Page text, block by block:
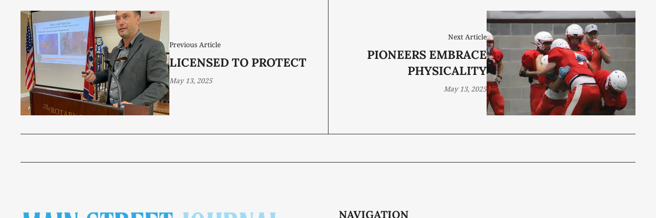
Previous Article
LICENSED TO PROTECT
May 13, 2025
Next Article
PIONEERS EMBRACE
PHYSICALITY
May 13, 2025
NAVIGATION